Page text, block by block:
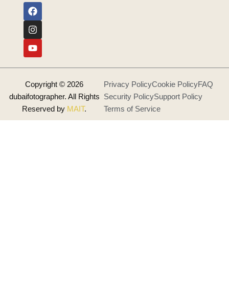
F
a
c
e
b
o
k
I
n
s
t
a
g
a
Y
o
u
t
u
b
Copyright © 2026
dubaifotographer. All Rights
Reserved by MAIT.
Privacy PolicyCookie PolicyFAQ
Security PolicySupport Policy
Terms of Service